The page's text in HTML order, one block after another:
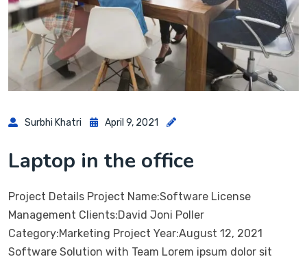
Surbhi Khatri April 9, 2021
Laptop in the office
Project Details Project Name:Software License
Management Clients:David Joni Poller
Category:Marketing Project Year:August 12, 2021
Software Solution with Team Lorem ipsum dolor sit